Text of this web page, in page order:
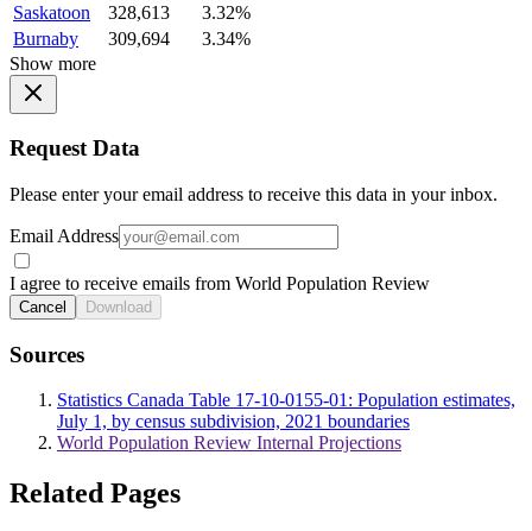
Saskatoon
328,613
3.32%
Burnaby
309,694
3.34%
Show more
Request Data
Please enter your email address to receive this data in your inbox.
Email Address
I agree to receive emails from World Population Review
Cancel Download
Sources
Statistics Canada Table 17-10-0155-01: Population estimates,
July 1, by census subdivision, 2021 boundaries
World Population Review Internal Projections
Related Pages